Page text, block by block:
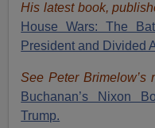
His latest book,
House Wars: The
President and Divided
See Peter Brimelow’s
Buchanan’s Nixon
Trump.